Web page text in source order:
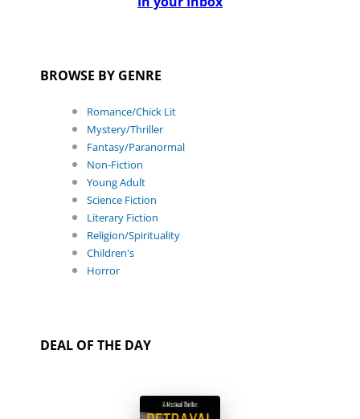
BROWSE BY GENRE
Romance/Chick Lit
Mystery/Thriller
Fantasy/Paranormal
Non-Fiction
Young Adult
Science Fiction
Literary Fiction
Religion/Spirituality
Children's
Horror
DEAL OF THE DAY